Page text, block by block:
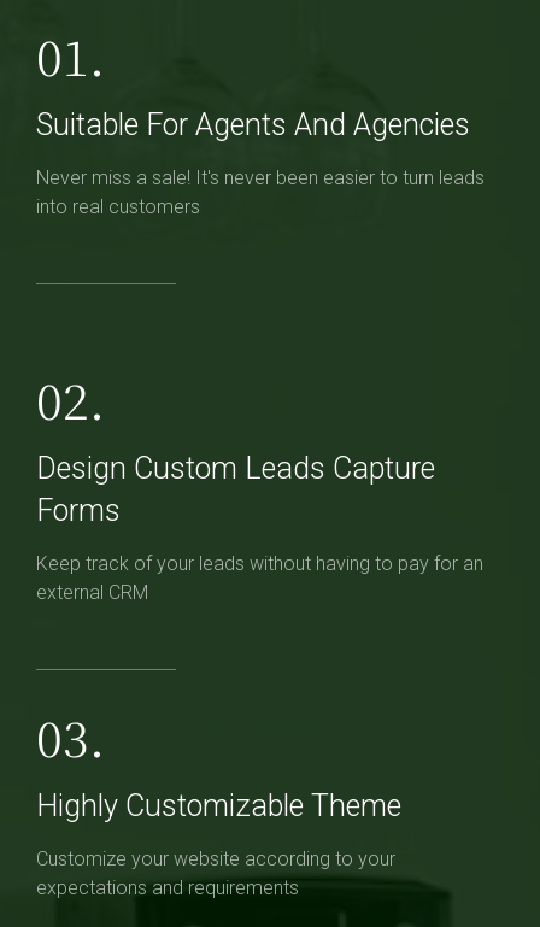
01.
Suitable For Agents And Agencies
Never miss a sale! It's never been easier to turn leads
into real customers
02.
Design Custom Leads Capture
Forms
Keep track of your leads without having to pay for an
external CRM
03.
Highly Customizable Theme
Customize your website according to your
expectations and requirements